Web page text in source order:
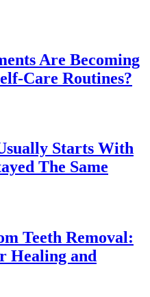
Are Becoming
Care Routines?
Starts With
The Same
Teeth Removal:
Healing and